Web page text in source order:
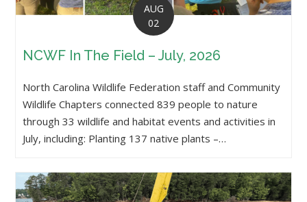
AUG
02
NCWF In The Field – July, 2026
North Carolina Wildlife Federation staff and Community
Wildlife Chapters connected 839 people to nature
through 33 wildlife and habitat events and activities in
July, including: Planting 137 native plants –…